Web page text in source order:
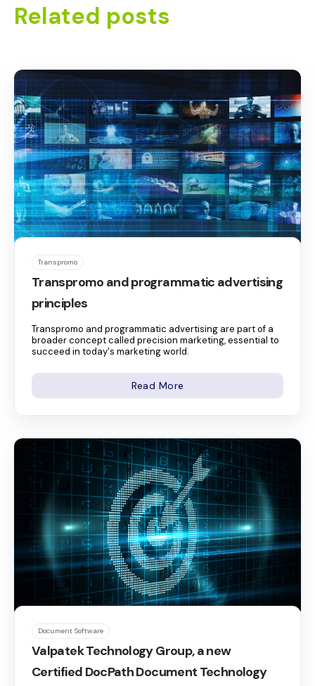
Related posts
Transpromo
Transpromo and programmatic advertising
principles
Transpromo and programmatic advertising are part of a
broader concept called precision marketing, essential to
succeed in today's marketing world.
Read More
Document Software
Valpatek Technology Group, a new
Certified DocPath Document Technology